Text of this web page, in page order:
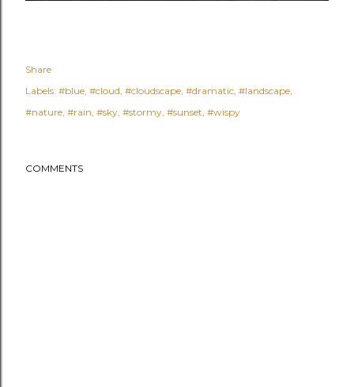
Share
Labels: #blue #cloud #cloudscape #dramatic #landscape
#nature #rain #sky #stormy #sunset #wispy
COMMENTS